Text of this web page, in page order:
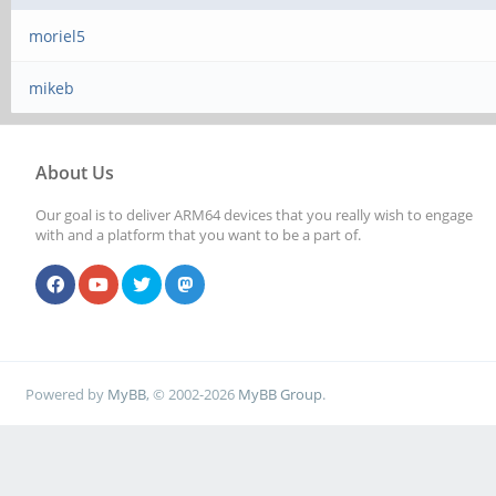
moriel5
mikeb
About Us
Our goal is to deliver ARM64 devices that you really wish to engage
with and a platform that you want to be a part of.
Powered by MyBB, © 2002-2026 MyBB Group.